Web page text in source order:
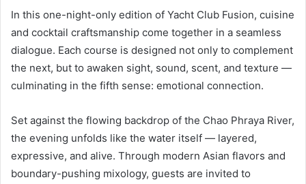
In this one-night-only edition of Yacht Club Fusion, cuisine
and cocktail craftsmanship come together in a seamless
dialogue. Each course is designed not only to complement
the next, but to awaken sight, sound, scent, and texture —
culminating in the fifth sense: emotional connection.
Set against the flowing backdrop of the Chao Phraya River,
the evening unfolds like the water itself — layered,
expressive, and alive. Through modern Asian flavors and
boundary-pushing mixology, guests are invited to